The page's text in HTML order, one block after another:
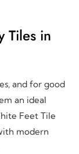
Tiles in
and for good
an ideal
Feet Tile
modern